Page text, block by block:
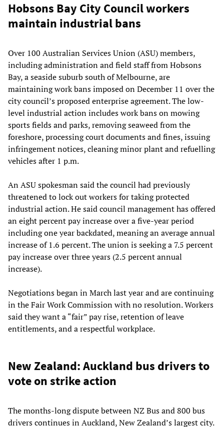
Hobsons Bay City Council workers
maintain industrial bans
Over 100 Australian Services Union (ASU) members,
including administration and field staff from Hobsons
Bay, a seaside suburb south of Melbourne, are
maintaining work bans imposed on December 11 over the
city council’s proposed enterprise agreement. The low-
level industrial action includes work bans on mowing
sports fields and parks, removing seaweed from the
foreshore, processing court documents and fines, issuing
infringement notices, cleaning minor plant and refuelling
vehicles after 1 p.m.
An ASU spokesman said the council had previously
threatened to lock out workers for taking protected
industrial action. He said council management has offered
an eight percent pay increase over a five-year period
including one year backdated, meaning an average annual
increase of 1.6 percent. The union is seeking a 7.5 percent
pay increase over three years (2.5 percent annual
increase).
Negotiations began in March last year and are continuing
in the Fair Work Commission with no resolution. Workers
said they want a “fair” pay rise, retention of leave
entitlements, and a respectful workplace.
New Zealand: Auckland bus drivers to
vote on strike action
The months-long dispute between NZ Bus and 800 bus
drivers continues in Auckland, New Zealand’s largest city.